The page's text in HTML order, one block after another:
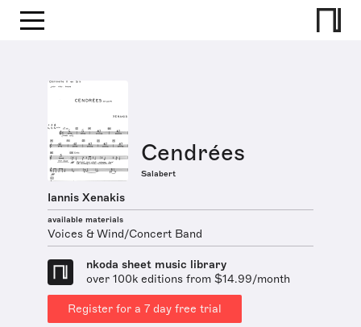
Cendrées
Salabert
Iannis Xenakis
available materials
Voices & Wind/Concert Band
nkoda sheet music library
over 100k editions from $14.99/month
Register for a 7 day free trial